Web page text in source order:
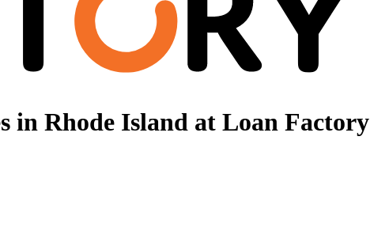
in Rhode Island at Loan Factory